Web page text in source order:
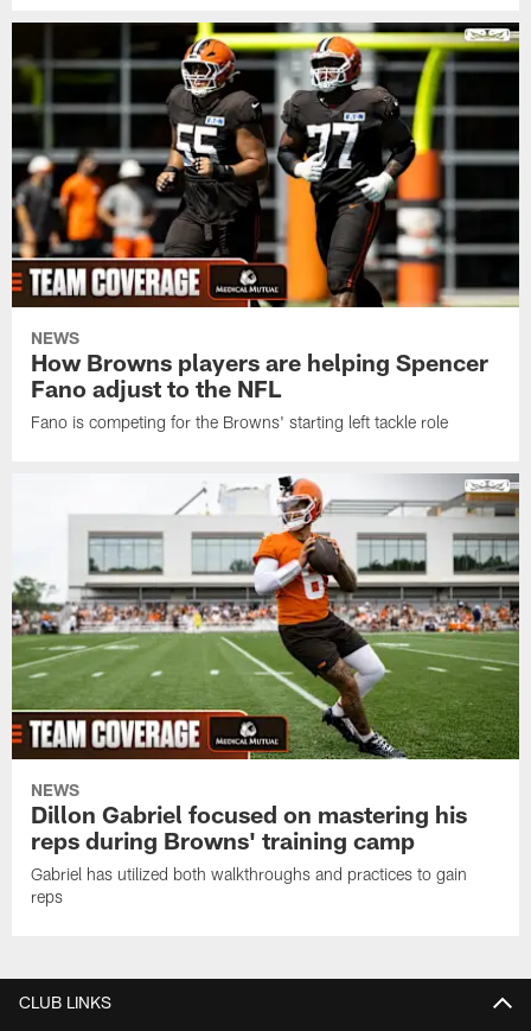
NEWS
How Browns players are helping Spencer
Fano adjust to the NFL
Fano is competing for the Browns' starting left tackle role
NEWS
Dillon Gabriel focused on mastering his
reps during Browns' training camp
Gabriel has utilized both walkthroughs and practices to gain
reps
CLUB LINKS